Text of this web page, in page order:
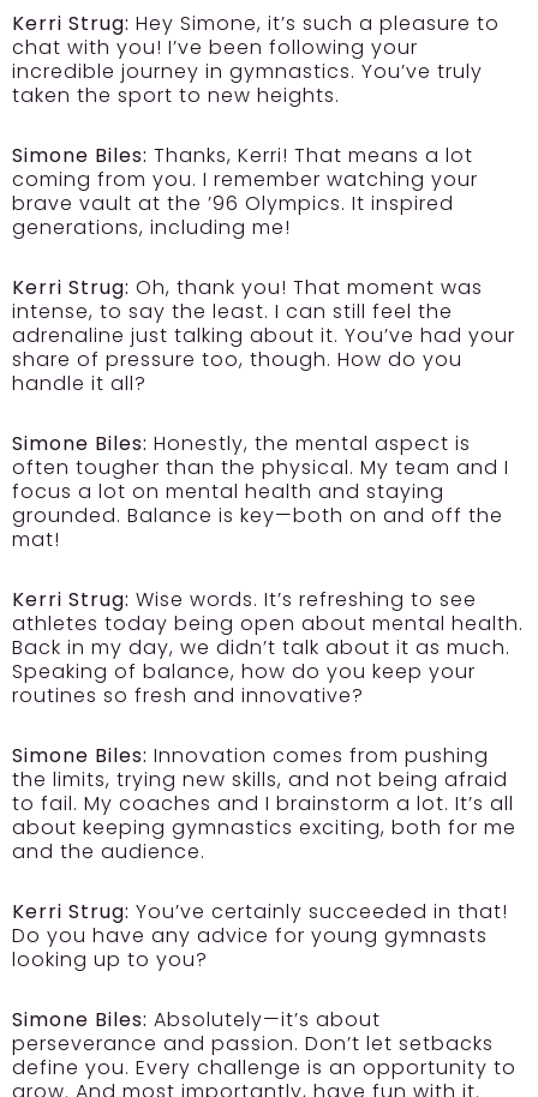
Kerri Strug: Hey Simone, it’s such a pleasure to
chat with you! I’ve been following your
incredible journey in gymnastics. You’ve truly
taken the sport to new heights.
Simone Biles: Thanks, Kerri! That means a lot
coming from you. I remember watching your
brave vault at the ’96 Olympics. It inspired
generations, including me!
Kerri Strug: Oh, thank you! That moment was
intense, to say the least. I can still feel the
adrenaline just talking about it. You’ve had your
share of pressure too, though. How do you
handle it all?
Simone Biles: Honestly, the mental aspect is
often tougher than the physical. My team and I
focus a lot on mental health and staying
grounded. Balance is key—both on and off the
mat!
Kerri Strug: Wise words. It’s refreshing to see
athletes today being open about mental health.
Back in my day, we didn’t talk about it as much.
Speaking of balance, how do you keep your
routines so fresh and innovative?
Simone Biles: Innovation comes from pushing
the limits, trying new skills, and not being afraid
to fail. My coaches and I brainstorm a lot. It’s all
about keeping gymnastics exciting, both for me
and the audience.
Kerri Strug: You’ve certainly succeeded in that!
Do you have any advice for young gymnasts
looking up to you?
Simone Biles: Absolutely—it’s about
perseverance and passion. Don’t let setbacks
define you. Every challenge is an opportunity to
grow. And most importantly, have fun with it.